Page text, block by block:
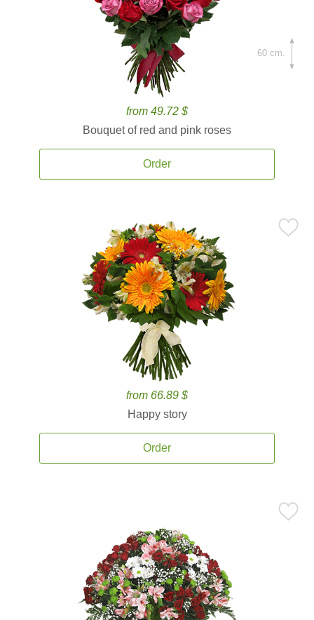
from 49.72 $
Bouquet of red and pink roses
Order
60 cm.
from 66.89 $
Happy story
Order